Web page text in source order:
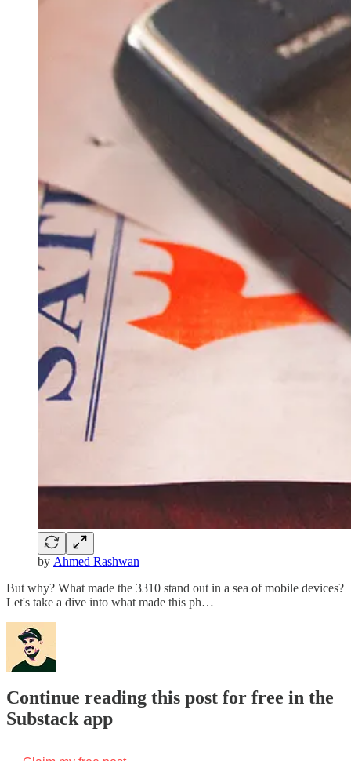
by Ahmed Rashwan
But why? What made the 3310 stand out in a sea of mobile devices?
Let's take a dive into what made this ph…
Continue reading this post for free in the
Substack app